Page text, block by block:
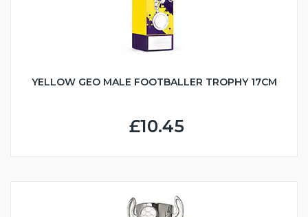
YELLOW GEO MALE FOOTBALLER TROPHY 17CM
£10.45